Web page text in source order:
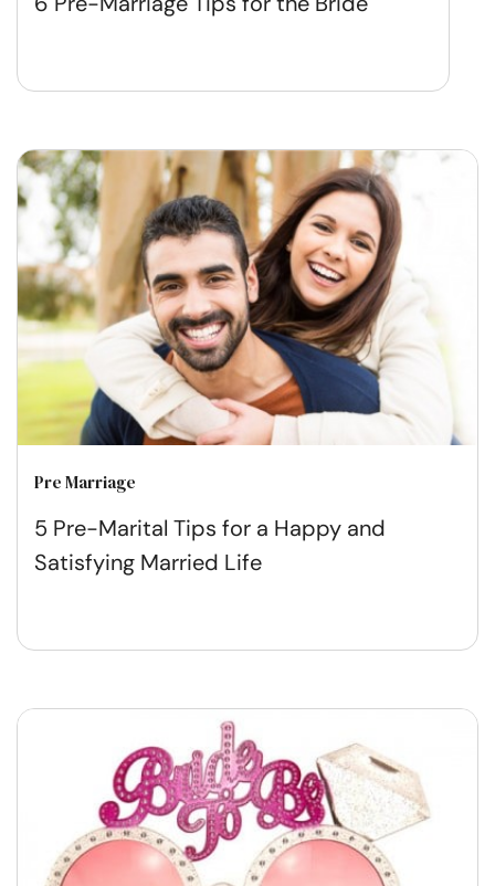
Pre Marriage
5 Pre-Marital Tips for a Happy and
Satisfying Married Life